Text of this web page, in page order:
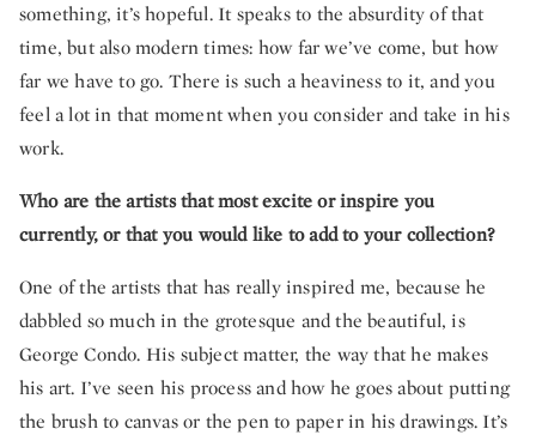
something, it’s hopeful. It speaks to the absurdity of that
time, but also modern times: how far we’ve come, but how
far we have to go. There is such a heaviness to it, and you
feel a lot in that moment when you consider and take in his
work.
Who are the artists that most excite or inspire you
currently, or that you would like to add to your collection?
One of the artists that has really inspired me, because he
dabbled so much in the grotesque and the beautiful, is
George Condo. His subject matter, the way that he makes
his art. I’ve seen his process and how he goes about putting
the brush to canvas or the pen to paper in his drawings. It’s